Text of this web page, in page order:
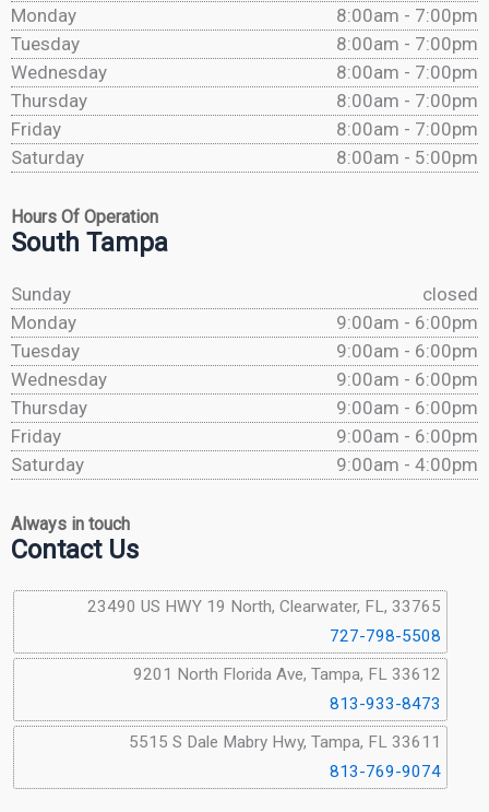
Monday
8:00am - 7:00pm
Tuesday
8:00am - 7:00pm
Wednesday
8:00am - 7:00pm
Thursday
8:00am - 7:00pm
Friday
8:00am - 7:00pm
Saturday
8:00am - 5:00pm
Hours Of Operation
South Tampa
Sunday
closed
Monday
9:00am - 6:00pm
Tuesday
9:00am - 6:00pm
Wednesday
9:00am - 6:00pm
Thursday
9:00am - 6:00pm
Friday
9:00am - 6:00pm
Saturday
9:00am - 4:00pm
Always in touch
Contact Us
23490 US HWY 19 North, Clearwater, FL, 33765
727-798-5508
9201 North Florida Ave, Tampa, FL 33612
813-933-8473
5515 S Dale Mabry Hwy, Tampa, FL 33611
813-769-9074